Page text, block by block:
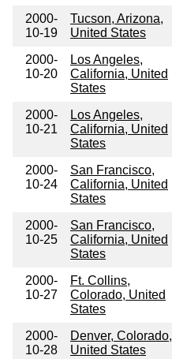
2000-
10-19
Tucson, Arizona,
United States
2000-
10-20
Los Angeles,
California, United
States
2000-
10-21
Los Angeles,
California, United
States
2000-
10-24
San Francisco,
California, United
States
2000-
10-25
San Francisco,
California, United
States
2000-
10-27
Ft. Collins,
Colorado, United
States
2000-
10-28
Denver, Colorado,
United States